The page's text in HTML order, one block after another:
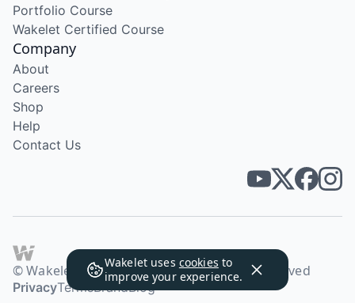
Wakelet uses cookies to
improve your experience.
Portfolio Course
Wakelet Certified Course
Company
About
Careers
Shop
Help
Contact Us
© Wakelet Technologies 2026. All rights reserved
PrivacyTermsBrandBlog